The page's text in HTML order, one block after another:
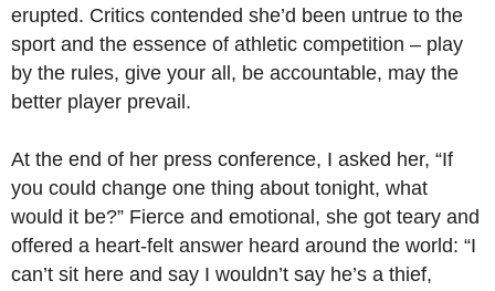
erupted. Critics contended she’d been untrue to the
sport and the essence of athletic competition – play
by the rules, give your all, be accountable, may the
better player prevail.
At the end of her press conference, I asked her, “If
you could change one thing about tonight, what
would it be?” Fierce and emotional, she got teary and
offered a heart-felt answer heard around the world: “I
can’t sit here and say I wouldn’t say he’s a thief,